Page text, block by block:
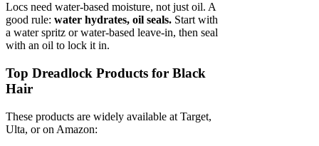
Locs need water-based moisture, not just oil. A
good rule: water hydrates, oil seals. Start with
a water spritz or water-based leave-in, then seal
with an oil to lock it in.
Top Dreadlock Products for Black
Hair
These products are widely available at Target,
Ulta, or on Amazon: